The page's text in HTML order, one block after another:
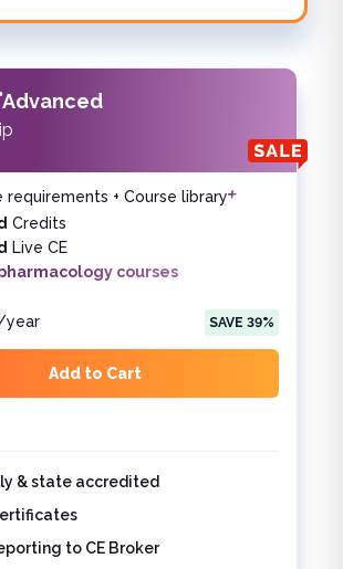
Advanced
requirements + Course library
Credits
Live CE
courses
year SAVE 39%
Add to Cart
& state accredited
to CE Broker